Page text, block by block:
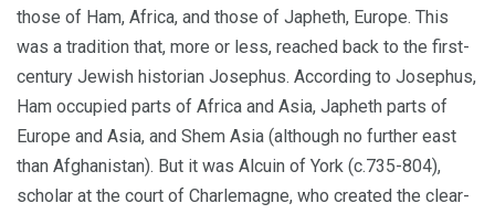
those of Ham, Africa, and those of Japheth, Europe. This
was a tradition that, more or less, reached back to the first-
century Jewish historian Josephus. According to Josephus,
Ham occupied parts of Africa and Asia, Japheth parts of
Europe and Asia, and Shem Asia (although no further east
than Afghanistan). But it was Alcuin of York (c.735-804),
scholar at the court of Charlemagne, who created the clear-